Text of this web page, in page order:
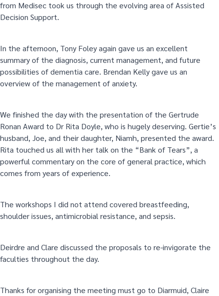
from Medisec took us through the evolving area of Assisted
Decision Support.
In the afternoon, Tony Foley again gave us an excellent
summary of the diagnosis, current management, and future
possibilities of dementia care. Brendan Kelly gave us an
overview of the management of anxiety.
We finished the day with the presentation of the Gertrude
Ronan Award to Dr Rita Doyle, who is hugely deserving. Gertie’s
husband, Joe, and their daughter, Niamh, presented the award.
Rita touched us all with her talk on the “Bank of Tears”, a
powerful commentary on the core of general practice, which
comes from years of experience.
The workshops I did not attend covered breastfeeding,
shoulder issues, antimicrobial resistance, and sepsis.
Deirdre and Clare discussed the proposals to re-invigorate the
faculties throughout the day.
Thanks for organising the meeting must go to Diarmuid, Claire